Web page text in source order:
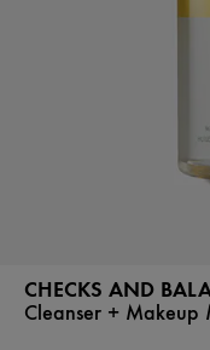
CHECKS AND
Cleanser + Makeup